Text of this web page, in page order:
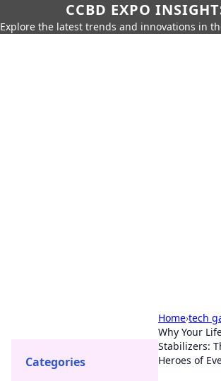
CCBD EXPO
Explore the latest trends and innovations in
Home›tech
Why Your
Stabilizers:
Heroes of
Categories